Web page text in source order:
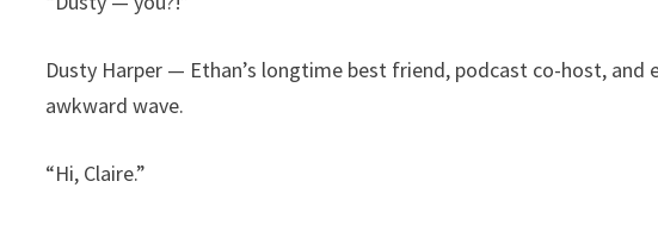
Dusty Harper — Ethan’s longtime best friend, podcast co-host,
awkward wave.
“Hi, Claire.”